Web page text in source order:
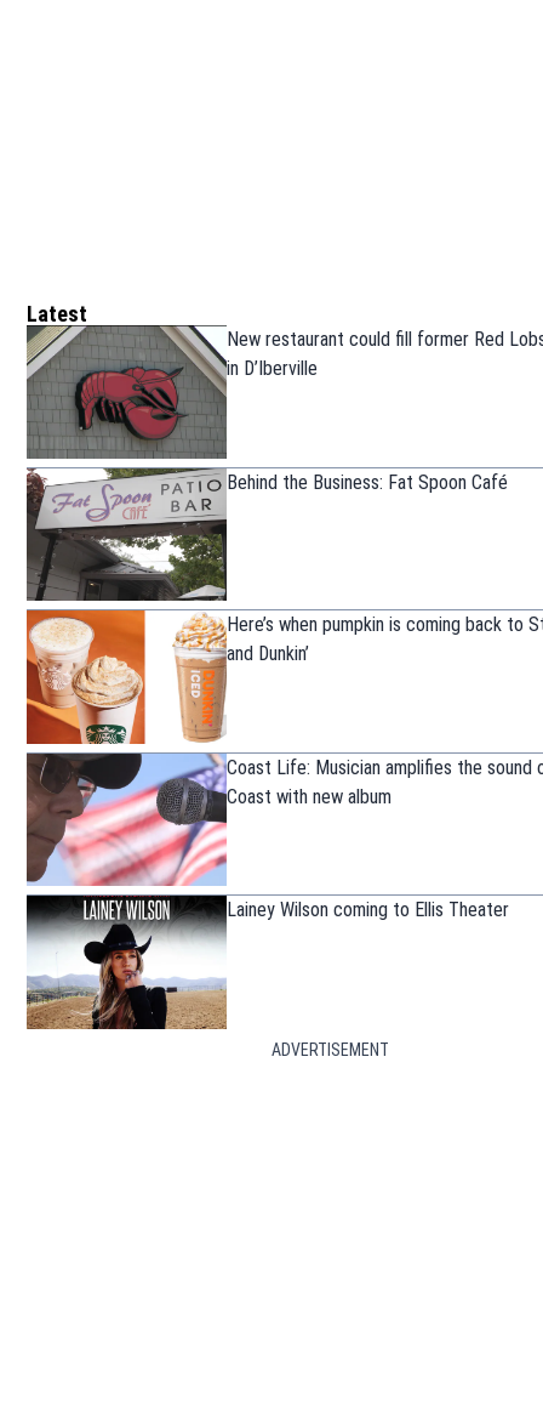
Latest
New restaurant could fill former Red
in D’Iberville
Behind the Business: Fat Spoon Café
Here’s when pumpkin is coming back to
and Dunkin’
Coast Life: Musician amplifies the sound
Coast with new album
Lainey Wilson coming to Ellis Theater
ADVERTISEMENT